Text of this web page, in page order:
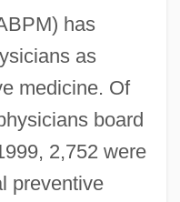
has
as
medicine. Of
board
2,752 were
preventive